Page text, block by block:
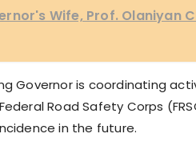
Wife, Prof. Olaniyan
Governor is coordinating
Road Safety Corps
in the future.